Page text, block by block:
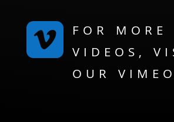
 FOR MORE
VIDEOS,
OUR VIMEO